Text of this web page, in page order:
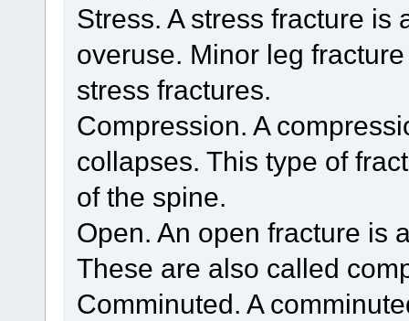
Stress. A stress fracture is
overuse. Minor leg
stress fractures.
Compression. A
collapses. This type of
of the spine.
Open. An open fracture is
These are also called
Comminuted. A